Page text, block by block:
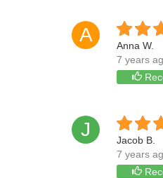
A
Anna W.
7 years
J
Jacob B.
7 years